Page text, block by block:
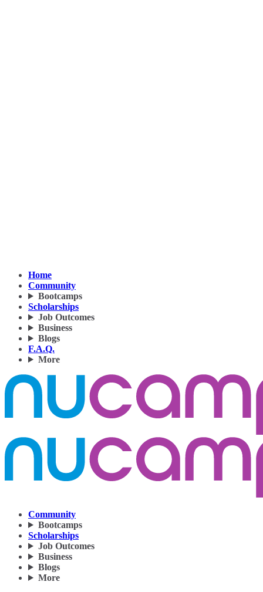
Home
Community
Bootcamps
Scholarships
Job Outcomes
Business
Blogs
F.A.Q.
More
Community
Bootcamps
Scholarships
Job Outcomes
Business
Blogs
More